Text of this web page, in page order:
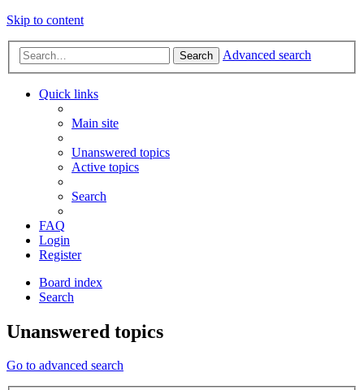
Skip to content
Search Advanced search
Quick links
Main site
Unanswered topics
Active topics
Search
FAQ
Login
Register
Board index
Search
Unanswered topics
Go to advanced search